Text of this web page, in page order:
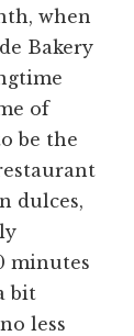
when
Bakery
of
be the
dulces,
minutes
bit
less